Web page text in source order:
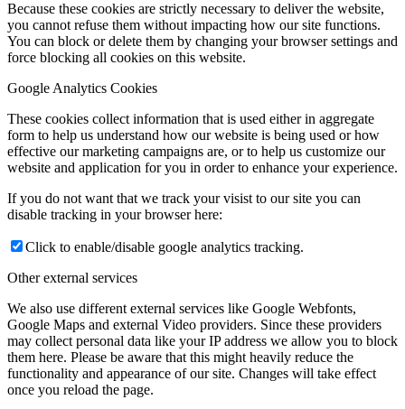
Because these cookies are strictly necessary to deliver the website,
you cannot refuse them without impacting how our site functions.
You can block or delete them by changing your browser settings and
force blocking all cookies on this website.
Google Analytics Cookies
These cookies collect information that is used either in aggregate
form to help us understand how our website is being used or how
effective our marketing campaigns are, or to help us customize our
website and application for you in order to enhance your experience.
If you do not want that we track your visist to our site you can
disable tracking in your browser here:
Click to enable/disable google analytics tracking.
Other external services
We also use different external services like Google Webfonts,
Google Maps and external Video providers. Since these providers
may collect personal data like your IP address we allow you to block
them here. Please be aware that this might heavily reduce the
functionality and appearance of our site. Changes will take effect
once you reload the page.